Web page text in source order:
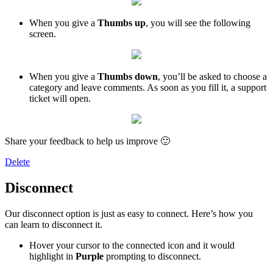
When you give a Thumbs up, you will see the following
screen.
When you give a Thumbs down, you’ll be asked to choose a
category and leave comments. As soon as you fill it, a support
ticket will open.
Share your feedback to help us improve 🙂
Delete
Disconnect
Our disconnect option is just as easy to connect. Here’s how you
can learn to disconnect it.
Hover your cursor to the connected icon and it would
highlight in Purple prompting to disconnect.